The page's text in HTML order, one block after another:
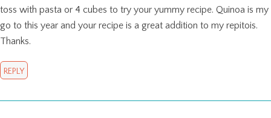
toss with pasta or 4 cubes to try your yummy recipe. Quinoa is my
go to this year and your recipe is a great addition to my repitois.
Thanks.
REPLY